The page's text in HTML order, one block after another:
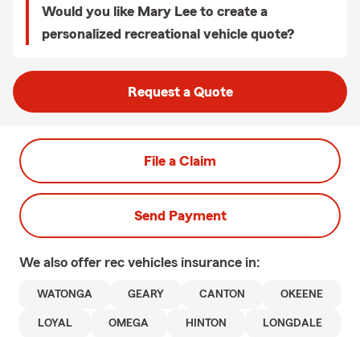
Would you like Mary Lee to create a
personalized recreational vehicle quote?
Request a Quote
File a Claim
Send Payment
We also offer rec vehicles insurance in:
WATONGA GEARY CANTON OKEENE
LOYAL OMEGA HINTON LONGDALE